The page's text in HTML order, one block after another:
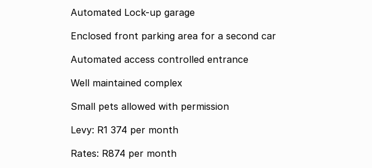
Automated Lock-up garage
Enclosed front parking area for a second car
Automated access controlled entrance
Well maintained complex
Small pets allowed with permission
Levy: R1 374 per month
Rates: R874 per month